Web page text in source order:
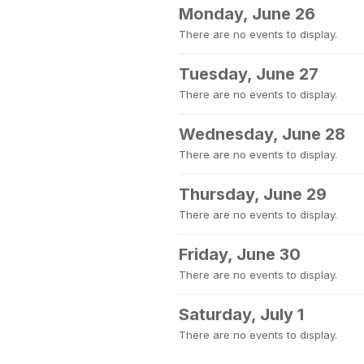
Monday, June 26
There are no events to display.
Tuesday, June 27
There are no events to display.
Wednesday, June 28
There are no events to display.
Thursday, June 29
There are no events to display.
Friday, June 30
There are no events to display.
Saturday, July 1
There are no events to display.